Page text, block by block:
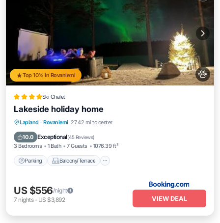
Top 10% in Rovaniemi
Ski Chalet
Lakeside holiday home
Lapland · Rovaniemi 27.42 mi to center
10.0 Exceptional(45 Reviews)
3 Bedrooms 1 Bath 7 Guests 1076.39 ft²
Parking Balcony/Terrace
Parking Balcony/Terrace
Internet
US $556/night
7 nights- US $3,892 VIEW DEAL